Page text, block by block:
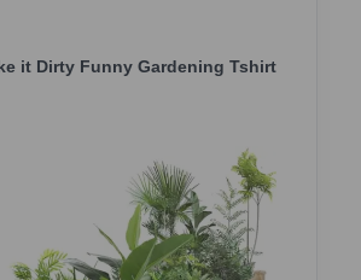
it Dirty Funny Gardening Tshirt